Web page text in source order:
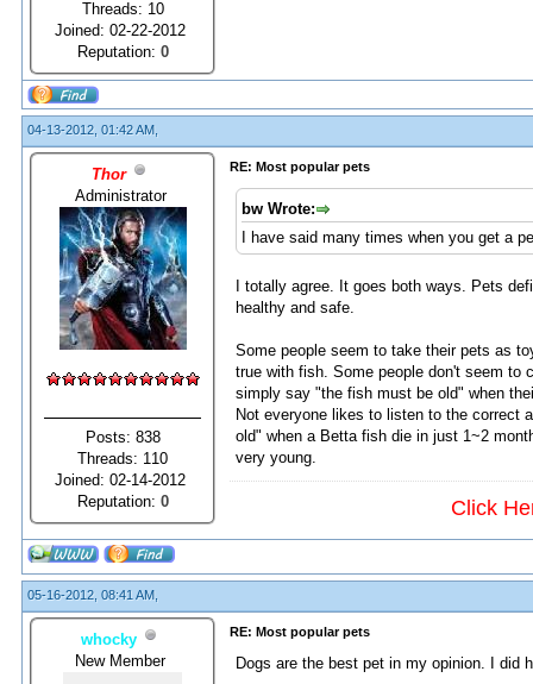
Threads: 10
Joined: 02-22-2012
Reputation: 0
04-13-2012, 01:42 AM,
Thor
Administrator
Posts: 838
Threads: 110
Joined: 02-14-2012
Reputation: 0
RE: Most popular pets
bw Wrote:
I have said many times when you get a
I totally agree. It goes both ways. Pets
healthy and safe.
Some people seem to take their pets as
true with fish. Some people don't seem to
simply say "the fish must be old" when
Not everyone likes to listen to the correct
old" when a Betta fish die in just 1~2
very young.
Click
05-16-2012, 08:41 AM,
whocky
New Member
RE: Most popular pets
Dogs are the best pet in my opinion. I did